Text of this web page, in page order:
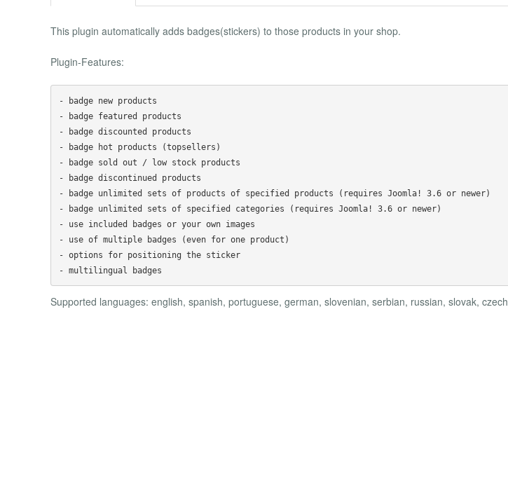
This plugin automatically adds badges(stickers) to those products in your shop.
Plugin-Features:
- badge new products
- badge featured products
- badge discounted products
- badge hot products (topsellers)
- badge sold out / low stock products
- badge discontinued products
- badge unlimited sets of products of specified products (requires Joomla! 3.6 or newer)
- badge unlimited sets of specified categories (requires Joomla! 3.6 or newer)
- use included badges or your own images
- use of multiple badges (even for one product)
- options for positioning the sticker
Supported languages: english, spanish, portuguese, german, slovenian, serbian, russian, slovak, czech